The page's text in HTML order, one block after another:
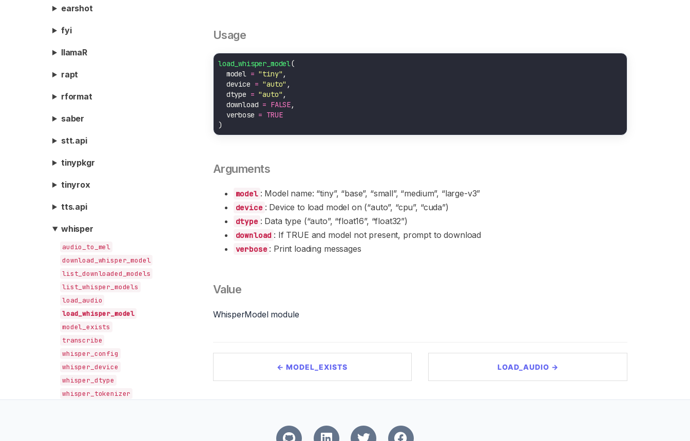
earshot
fyi
llamaR
rapt
rformat
saber
stt.api
tinypkgr
tinyrox
tts.api
whisper
audio_to_mel
download_whisper_model
list_downloaded_models
list_whisper_models
load_audio
load_whisper_model
model_exists
transcribe
whisper_config
whisper_device
whisper_dtype
whisper_tokenizer
Usage
load_whisper_model
  model
= "tiny"
  device
= "auto"
  dtype
= "auto"
  download
= FALSE
  verbose
= TRUE
Arguments
model : Model name: “tiny”, “base”, “small”, “medium”, “large-v3”
device : Device to load model on (“auto”, “cpu”, “cuda”)
dtype : Data type (“auto”, “float16”, “float32”)
download : If TRUE and model not present, prompt to download
verbose : Print loading messages
Value
WhisperModel module
← MODEL_EXISTS LOAD_AUDIO →